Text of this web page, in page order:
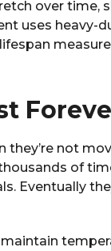
over time,
uses heavy-
they’re not
of
Eventually